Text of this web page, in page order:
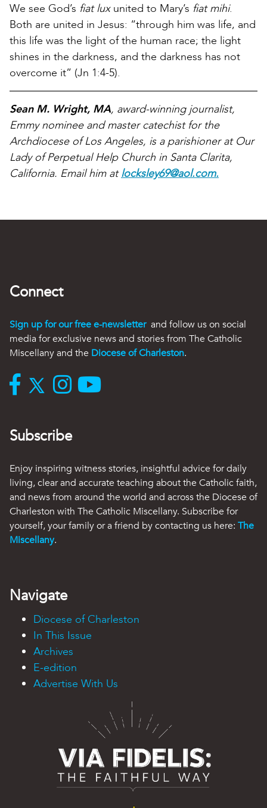
We see God’s fiat lux united to Mary’s fiat mihi.
Both are united in Jesus: “through him was life, and
this life was the light of the human race; the light
shines in the darkness, and the darkness has not
overcome it” (Jn 1:4-5).
Sean M. Wright, MA, award-winning journalist,
Emmy nominee and master catechist for the
Archdiocese of Los Angeles, is a parishioner at Our
Lady of Perpetual Help Church in Santa Clarita,
California. Email him atlocksley69@aol.com.
Connect
Sign up for our free e-newsletter and follow us on social
media for exclusive news and stories from The Catholic
Miscellany and the Diocese of Charleston.
Subscribe
Enjoy inspiring witness stories, insightful advice for daily
living, clear and accurate teaching about the Catholic faith,
and news from around the world and across the Diocese of
Charleston with The Catholic Miscellany. Subscribe for
yourself, your family or a friend by contacting us here: The
Miscellany.
Navigate
Diocese of Charleston
In This Issue
Archives
E-edition
Advertise With Us